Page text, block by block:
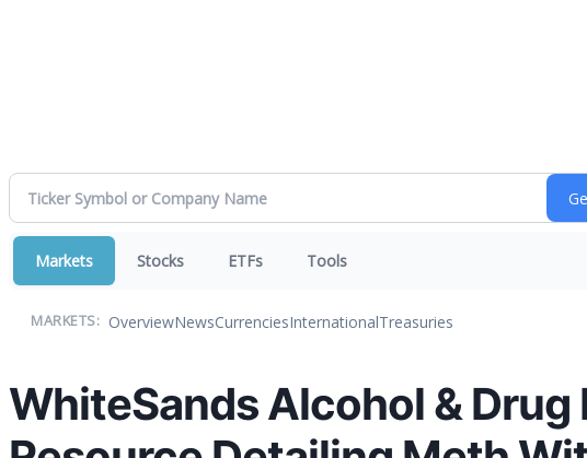
Markets Stocks ETFs Tools
MARKETS: OverviewNewsCurrenciesInternationalTreasuries
WhiteSands Alcohol &